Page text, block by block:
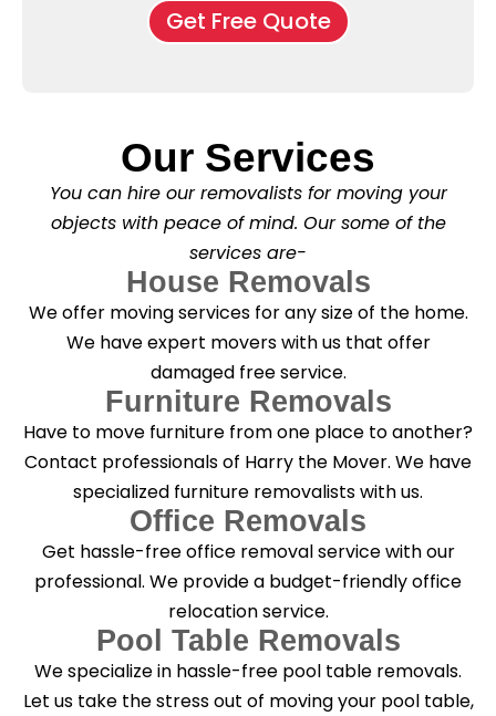
f
l
C
l
e
n
i
n
g
?
*
Get Free Quote
Our Services
You can hire our removalists for moving your
objects with peace of mind. Our some of the
services are-
House Removals
We offer moving services for any size of the home.
We have expert movers with us that offer
damaged free service.
Furniture Removals
Have to move furniture from one place to another?
Contact professionals of Harry the Mover. We have
specialized furniture removalists with us.
Office Removals
Get hassle-free office removal service with our
professional. We provide a budget-friendly office
relocation service.
Pool Table Removals
We specialize in hassle-free pool table removals.
Let us take the stress out of moving your pool table,